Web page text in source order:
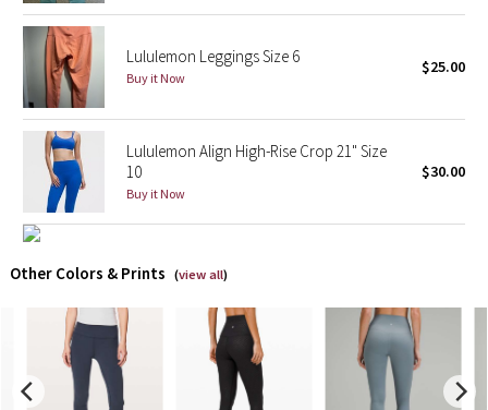
X Barry's
Lululemon x So Youn Lee
Royal Ballet Collection
Lululemon X Robert Geller
Team Canada
LA Marathon
Lululemon Leggings Size 6
Buy it Now
$25.00
Lululemon Align High-Rise Crop 21" Size
10
Buy it Now
$30.00
Other Colors & Prints (view all)